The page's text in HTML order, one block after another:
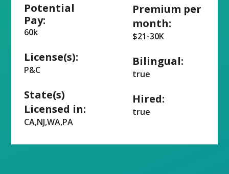
Potential
Pay:
60k
License(s):
P&C
State(s)
Licensed in:
CA,NJ,WA,PA
Premium per
month:
$21-30K
Bilingual:
true
Hired:
true